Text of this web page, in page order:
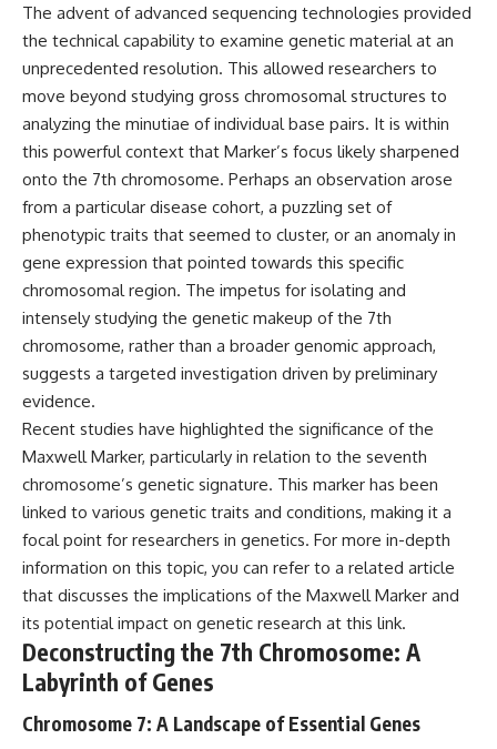
**02:45** — Varginha UFO
Timeline: January 1996 Events
**05:10** — First News
Reports, TV Coverage, and the
Alien Sketch
Witnesses and the Alleged
Alien Encounter
**12:10** — IPM 18/97: Brazil's
Official Military Investigation
**15:40** — The Mudinho
Explanation: Mistaken Identity
or Something Else?
**18:55** — Military Activity,
Firefighters, and the Varginha
UFO Case
**22:30** — Regional Hospital
Claims and the Alleged
Creature
**26:15** — Marco Chereze's
Death: Medical Records vs.
Later Claims
**30:05** — Zoo Deaths,
Media Coverage, and How the
Story Spread
**34:20** — James Fox, the
2026 National Press Club, and
New Testimony
**36:45** — What the Evidence
Really Shows About the
Varginha UFO Incident
Recorded
20:15 Scientists Revised the
Wow! Signal
24:00 The New Hydrogen Cloud
Explanation
27:45 How Maser Emission
31:20 Does the New Theory Hold
Up?
33:45 What If the Wow! Signal
Returned Tomorrow?
━━━━━━━━━━━━━━
🔬 **Topics Covered**
• Wow! Signal (1977)
• Jerry Ehman
• Big Ear Radio Telescope
Extraterrestrial Intelligence)
• Arecibo Wow! Project
• Radio Astronomy
• Neutral Hydrogen Line (1420
• Hydrogen Cloud Theory (H I)
• Magnetars & Soft Gamma
Repeaters
• Flux Density (250+ Janskys)
• Breakthrough Listen
• Alien Signal Hypothesis
• Archival Scientific Research
• Astronomy Documentary
━━━━━━━━━━━━━━
The advent of advanced sequencing technologies provided
the technical capability to examine genetic material at an
unprecedented resolution. This allowed researchers to
move beyond studying gross chromosomal structures to
analyzing the minutiae of individual base pairs. It is within
this powerful context that Marker’s focus likely sharpened
onto the 7th chromosome. Perhaps an observation arose
from a particular disease cohort, a puzzling set of
phenotypic traits that seemed to cluster, or an anomaly in
gene expression that pointed towards this specific
chromosomal region. The impetus for isolating and
intensely studying the genetic makeup of the 7th
chromosome, rather than a broader genomic approach,
suggests a targeted investigation driven by preliminary
evidence.
Recent studies have highlighted the significance of the
Maxwell Marker, particularly in relation to the seventh
chromosome’s genetic signature. This marker has been
linked to various genetic traits and conditions, making it a
focal point for researchers in genetics. For more in-depth
information on this topic, you can refer to a related article
that discusses the implications of the Maxwell Marker and
its potential impact on genetic research at this link.
Deconstructing the 7th Chromosome: A
Labyrinth of Genes
Chromosome 7: A Landscape of Essential Genes